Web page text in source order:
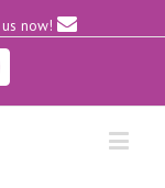
now!
Instagram